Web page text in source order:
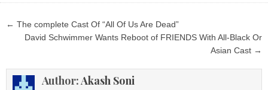
Post
navigation
← The complete Cast Of “All Of Us Are Dead”
David Schwimmer Wants Reboot of FRIENDS With All-Black Or
Asian Cast →
Author:Akash Soni